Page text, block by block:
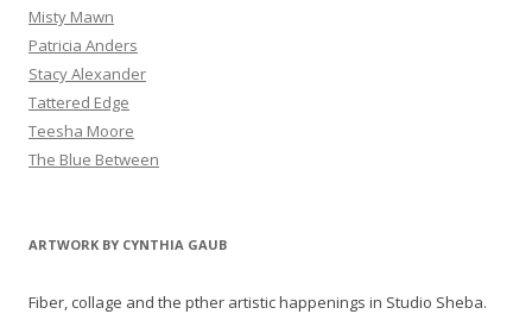
Misty Mawn
Patricia Anders
Stacy Alexander
Tattered Edge
Teesha Moore
The Blue Between
ARTWORK BY CYNTHIA GAUB
Fiber, collage and the pther artistic happenings in Studio Sheba.